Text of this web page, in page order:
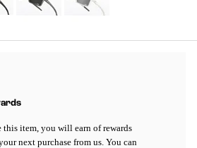
this item, you will earn of rewards
next purchase from us. You can